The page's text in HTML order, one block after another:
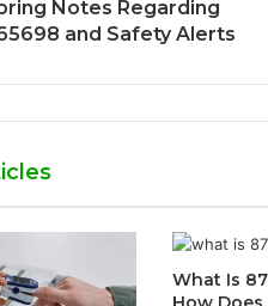
Notes Regarding
and Safety Alerts
What Is